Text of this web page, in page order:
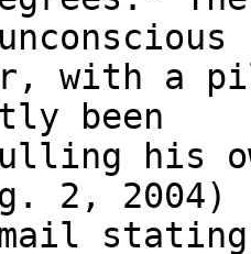
with a
been
his
2, 2004)